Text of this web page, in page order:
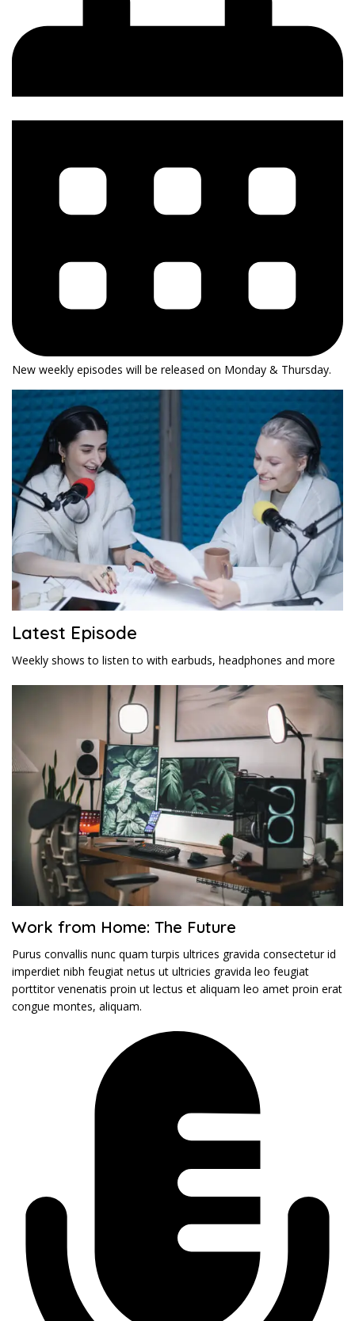
New weekly episodes will be released on Monday & Thursday.
Latest Episode​
Weekly shows to listen to with earbuds, headphones and more
Work from Home: The Future
Purus convallis nunc quam turpis ultrices gravida consectetur id
imperdiet nibh feugiat netus ut ultricies gravida leo feugiat
porttitor venenatis proin ut lectus et aliquam leo amet proin erat
congue montes, aliquam.